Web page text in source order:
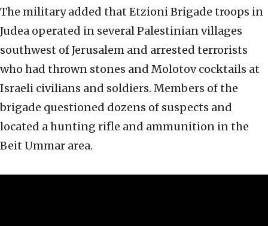
The military added that Etzioni Brigade troops in
Judea operated in several Palestinian villages
southwest of Jerusalem and arrested terrorists
who had thrown stones and Molotov cocktails at
Israeli civilians and soldiers. Members of the
brigade questioned dozens of suspects and
located a hunting rifle and ammunition in the
Beit Ummar area.